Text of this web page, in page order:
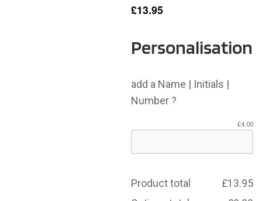
£13.95
Personalisation
add a Name | Initials |
Number ?
£4.00
Product total £13.95